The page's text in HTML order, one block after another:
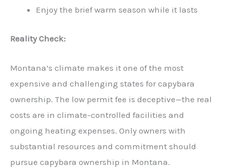
Enjoy the brief warm season while it lasts
Reality Check:
Montana’s climate makes it one of the most
expensive and challenging states for capybara
ownership. The low permit fee is deceptive—the real
costs are in climate-controlled facilities and
ongoing heating expenses. Only owners with
substantial resources and commitment should
pursue capybara ownership in Montana.